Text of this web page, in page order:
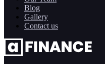
Blog
Gallery
Contact us